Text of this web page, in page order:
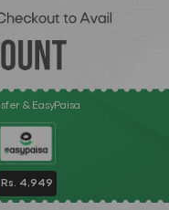
& EasyPaisa
Rs. 4,949